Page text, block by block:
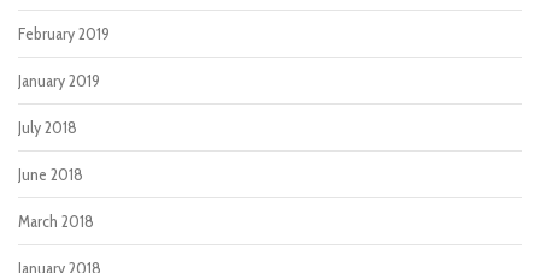
February 2019
January 2019
July 2018
June 2018
March 2018